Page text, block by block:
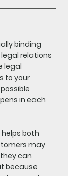
binding
relations
legal
to your
in each
both
may
can
because